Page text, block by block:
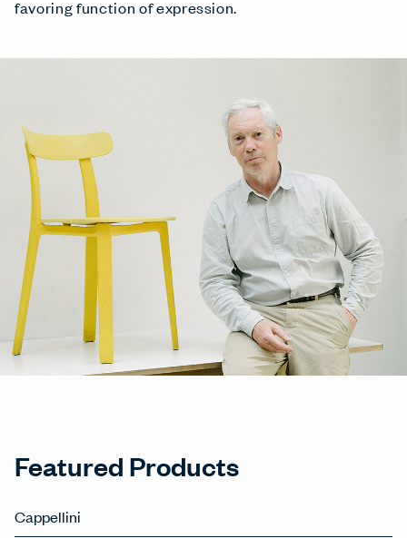
favoring function of expression.
Featured Products
Cappellini